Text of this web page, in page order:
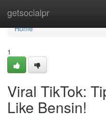
getsocialpr
Home
Home
1
Viral TikTok:
Like Bensin!